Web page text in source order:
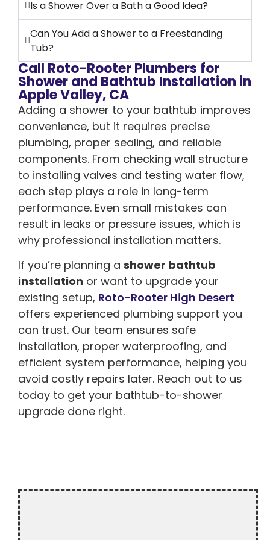
Is a Shower Over a Bath a Good Idea?
Can You Add a Shower to a Freestanding
Tub?
Call Roto-Rooter Plumbers for
Shower and Bathtub Installation in
Apple Valley, CA
Adding a shower to your bathtub improves
convenience, but it requires precise
plumbing, proper sealing, and reliable
components. From checking wall structure
to installing valves and testing water flow,
each step plays a role in long-term
performance. Even small mistakes can
result in leaks or pressure issues, which is
why professional installation matters.
If you’re planning a shower bathtub
installation or want to upgrade your
existing setup, Roto-Rooter High Desert
offers experienced plumbing support you
can trust. Our team ensures safe
installation, proper waterproofing, and
efficient system performance, helping you
avoid costly repairs later. Reach out to us
today to get your bathtub-to-shower
upgrade done right.